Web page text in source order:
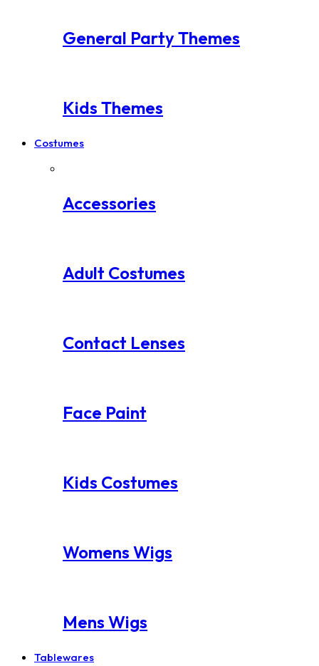
General Party Themes
Kids Themes
Costumes
Accessories
Adult Costumes
Contact Lenses
Face Paint
Kids Costumes
Womens Wigs
Mens Wigs
Tablewares